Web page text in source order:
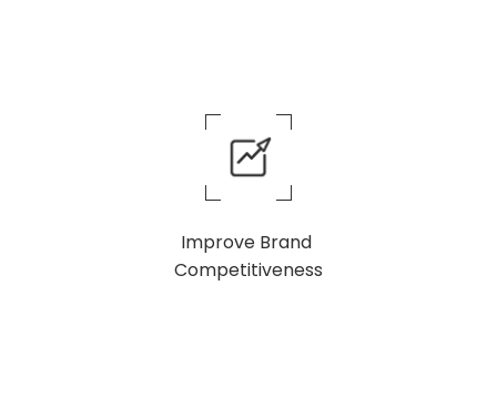
Improve Brand
Competitiveness